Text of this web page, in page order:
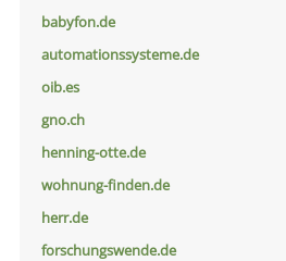
babyfon.de
automationssysteme.de
oib.es
gno.ch
henning-otte.de
wohnung-finden.de
herr.de
forschungswende.de